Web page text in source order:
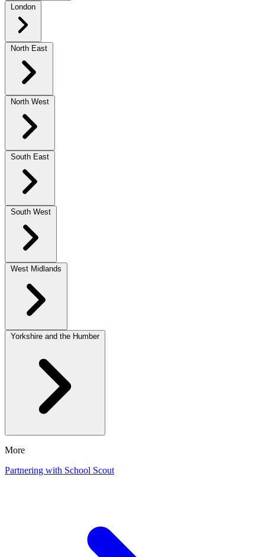
London
North East
North West
South East
South West
West Midlands
Yorkshire and the Humber
More
Partnering with School Scout